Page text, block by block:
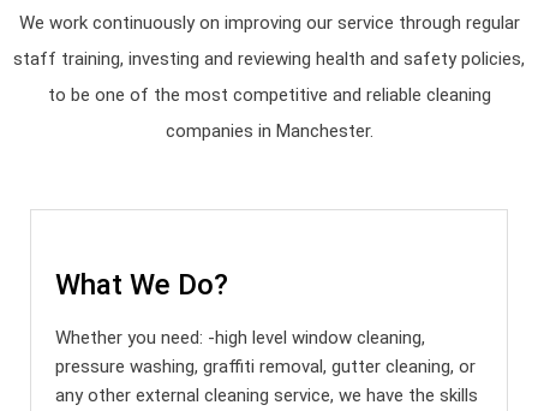
We work continuously on improving our service through regular
staff training, investing and reviewing health and safety policies,
to be one of the most competitive and reliable cleaning
companies in Manchester.
What We Do?
Whether you need: -high level window cleaning,
pressure washing, graffiti removal, gutter cleaning, or
any other external cleaning service, we have the skills